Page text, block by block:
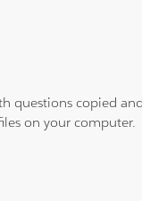
questions copied
on your computer.